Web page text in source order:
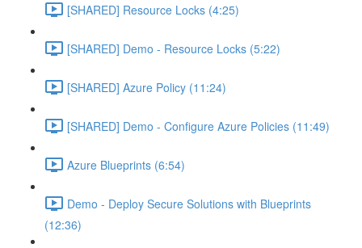
[SHARED] Resource Locks (4:25)
[SHARED] Demo - Resource Locks (5:22)
[SHARED] Azure Policy (11:24)
[SHARED] Demo - Configure Azure Policies (11:49)
Azure Blueprints (6:54)
Demo - Deploy Secure Solutions with Blueprints
(12:36)